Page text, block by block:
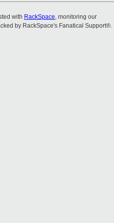
with RackSpace, monitoring our
by RackSpace's Fanatical Support®.